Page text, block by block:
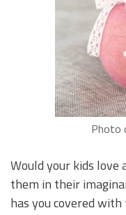
Photo
Would your kids love
them in their
has you covered